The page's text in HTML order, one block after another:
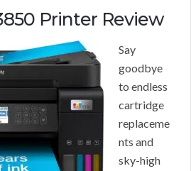
Printer Review
Say
goodbye
to endless
cartridge
replaceme
nts and
sky-high